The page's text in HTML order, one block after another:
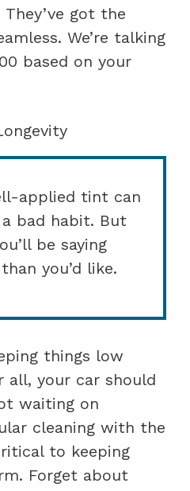
got the
We’re talking
based on your
applied tint can
bad habit. But
be saying
you’d like.
things low
all, your car should
waiting on
cleaning with the
to keeping
Forget about